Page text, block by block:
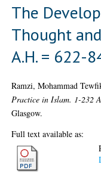
The
Thought
A.H. = 622-
Ramzi, Mohammad
Practice in Islam. 1-232
Glasgow.
Full text available as: